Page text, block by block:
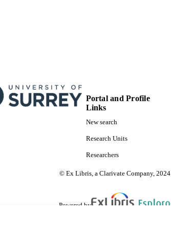
TYPE
2023) SDG 11
Portal and Profile
Links
New search
Research Units
Researchers
© Ex Libris, a Clarivate Company, 2024
Powered by